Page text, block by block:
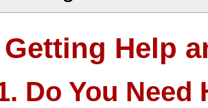
Getting Help
Do You Need